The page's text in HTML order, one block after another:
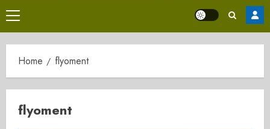
Primary
Menu
Home flyoment
flyoment